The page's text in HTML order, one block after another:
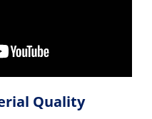
Quality